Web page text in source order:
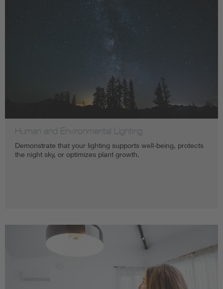
Human and Environmental Lighting
Demonstrate that your lighting supports well-being, protects
the night sky, or optimizes plant growth.